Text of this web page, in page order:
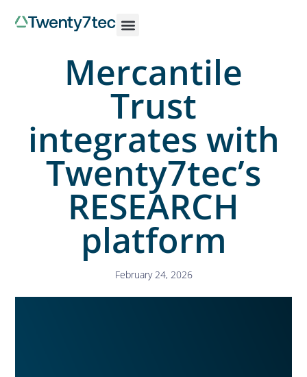
Mercantile
Trust
integrates with
Twenty7tec’s
RESEARCH
platform
February 24, 2026